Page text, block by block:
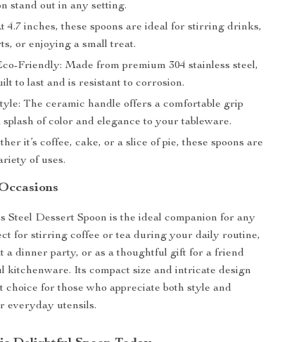
stand out in any setting.
4.7 inches, these spoons are ideal for stirring drinks,
or enjoying a small treat.
Friendly: Made from premium 304 stainless steel,
to last and is resistant to corrosion.
The ceramic handle offers a comfortable grip
of color and elegance to your tableware.
it’s coffee, cake, or a slice of pie, these spoons are
of uses.
Steel Dessert Spoon is the ideal companion for any
for stirring coffee or tea during your daily routine,
a dinner party, or as a thoughtful gift for a friend
kitchenware. Its compact size and intricate design
choice for those who appreciate both style and
everyday utensils.